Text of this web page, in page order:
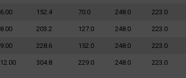
6.00 152.4 70.0 248.0 223.0
8.00 203.2 127.0 248.0 223.0
9.00 228.6 152.0 248.0 223.0
12.00 304.8 229.0 248.0 223.0